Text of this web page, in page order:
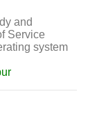
and
Service
system